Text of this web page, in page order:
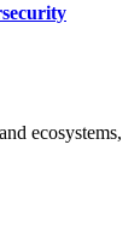
ecosystems,